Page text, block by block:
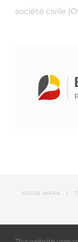
société civile
©2026 WAPA |